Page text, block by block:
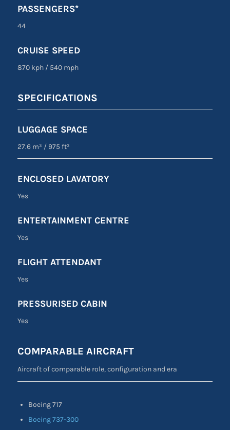
PASSENGERS*
44
CRUISE SPEED
870 kph /540 mph
SPECIFICATIONS
LUGGAGE SPACE
27.6 m³ /975 ft³
ENCLOSED LAVATORY
Yes
ENTERTAINMENT CENTRE
Yes
FLIGHT ATTENDANT
Yes
PRESSURISED CABIN
Yes
COMPARABLE AIRCRAFT
Aircraft of comparable role, configuration and era
Boeing 717
Boeing 737-300